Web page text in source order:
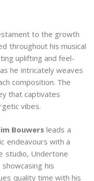
to the growth
throughout his musical
uplifting and feel-
he intricately weaves
composition. The
that captivates
vibes.
Bouwers leads a
endeavours with a
studio, Undertone
his
quality time with his